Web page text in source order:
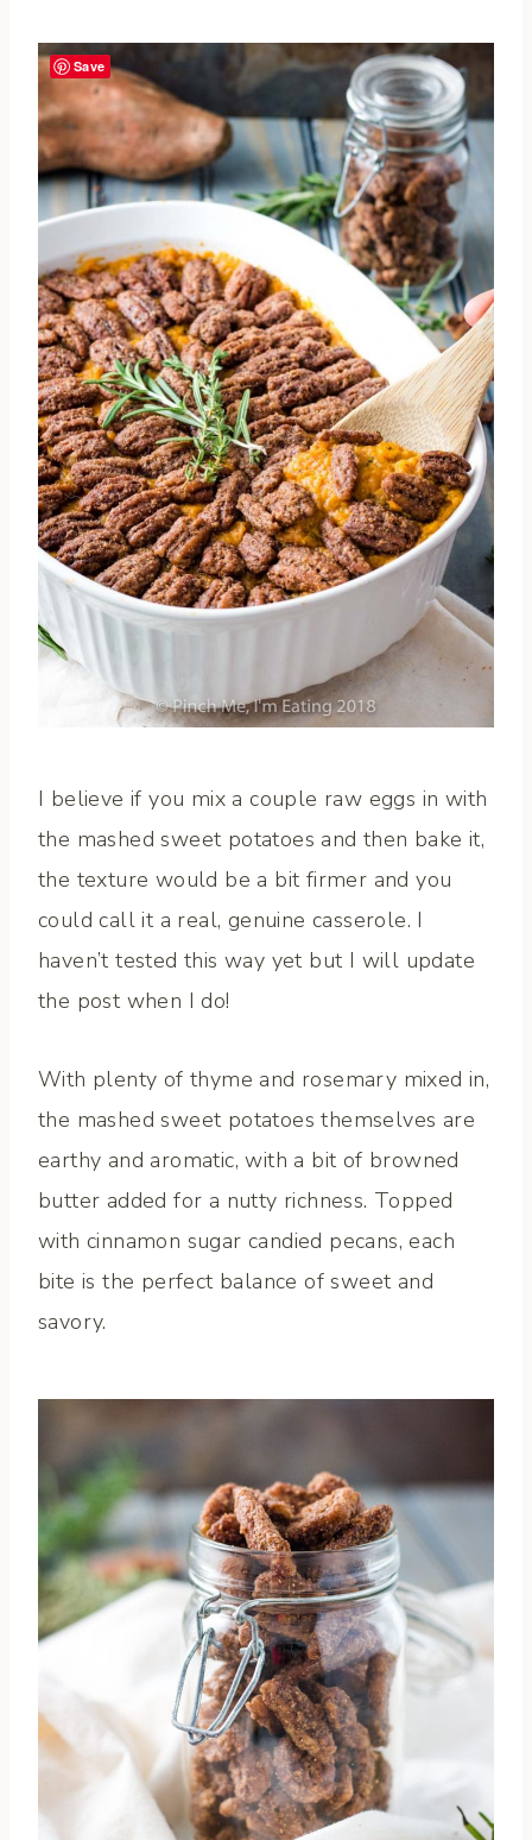
I believe if you mix a couple raw eggs in with
the mashed sweet potatoes and then bake it,
the texture would be a bit firmer and you
could call it a real, genuine casserole. I
haven’t tested this way yet but I will update
the post when I do!
With plenty of thyme and rosemary mixed in,
the mashed sweet potatoes themselves are
earthy and aromatic, with a bit of browned
butter added for a nutty richness. Topped
with cinnamon sugar candied pecans, each
bite is the perfect balance of sweet and
savory.
Save